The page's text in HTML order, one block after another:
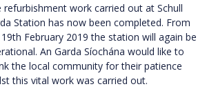
refurbishment work carried out at Schull
Station has now been completed. From
February 2019 the station will again be
An Garda Síochána would like to
the local community for their patience
this vital work was carried out.